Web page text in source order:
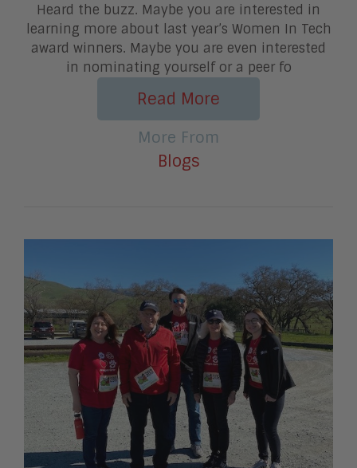
Heard the buzz. Maybe you are interested in
learning more about last year’s Women In Tech
award winners. Maybe you are even interested
in nominating yourself or a peer fo
Read More
More From
Blogs